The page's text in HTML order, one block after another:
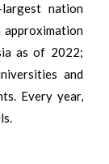
nation
approximation
as of 2022;
and
Every year,